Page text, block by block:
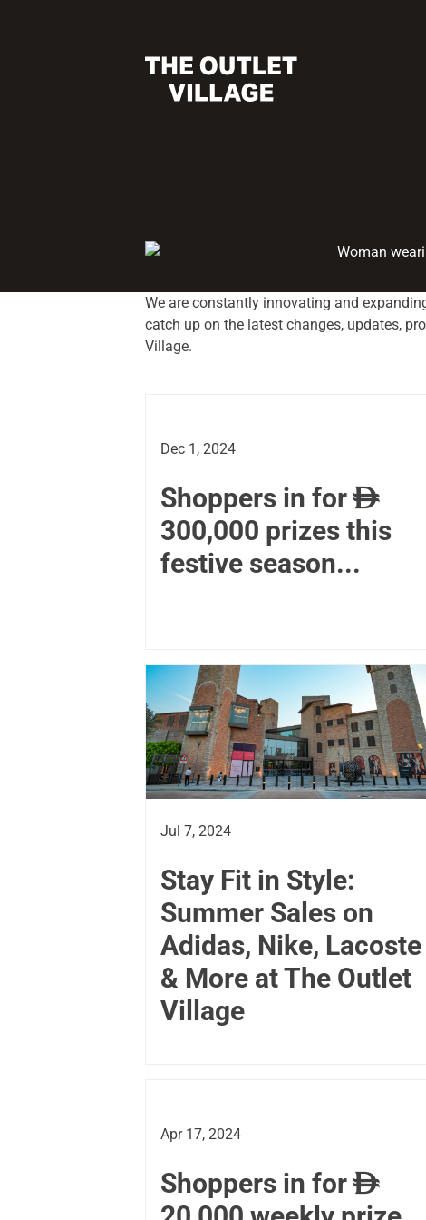
We are constantly innovating and
catch up on the latest changes, updates,
Village.
Dec 1, 2024
Shoppers in for
300,000 prizes this
festive season...
Jul 7, 2024
Stay Fit in Style:
Summer Sales on
Adidas, Nike, Lacoste
& More at The Outlet
Village
Apr 17, 2024
Shoppers in for